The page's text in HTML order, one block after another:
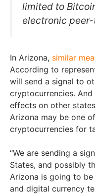
limited to
electronic
In Arizona, similar
According to
will send a signal to
cryptocurrencies.
effects on other
Arizona may be one
cryptocurrencies for
“We are sending a
States, and possibly
Arizona is going to
and digital currency